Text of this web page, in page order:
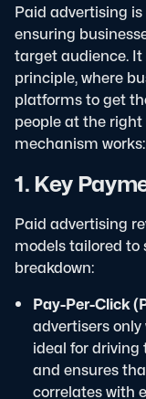
Paid advertising
ensuring
target audience.
principle, where
platforms to get
people at the right
mechanism works:
1. Key
Paid advertising
models tailored to
breakdown:
Pay-Per-Click
advertisers only
ideal for
and ensures
correlates with